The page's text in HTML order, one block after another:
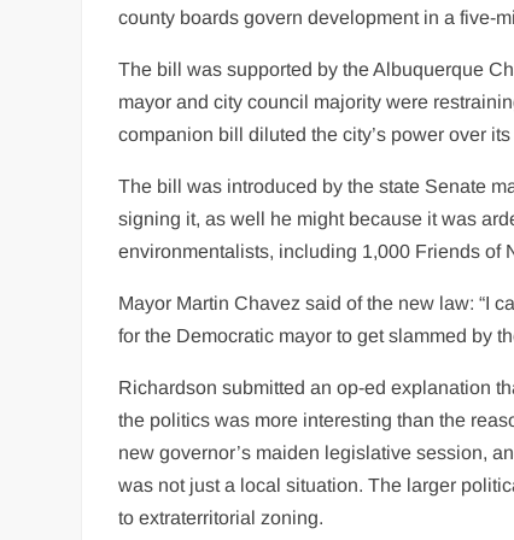
county boards govern development in a five-
The bill was supported by the Albuquerque
mayor and city council majority were
companion bill diluted the city’s power over
The bill was introduced by the state Senate
signing it, as well he might because it was
environmentalists, including 1,000 Friends of
Mayor Martin Chavez said of the new law: “I
for the Democratic mayor to get slammed by
Richardson submitted an op-ed explanation
the politics was more interesting than the
new governor’s maiden legislative session,
was not just a local situation. The larger
to extraterritorial zoning.